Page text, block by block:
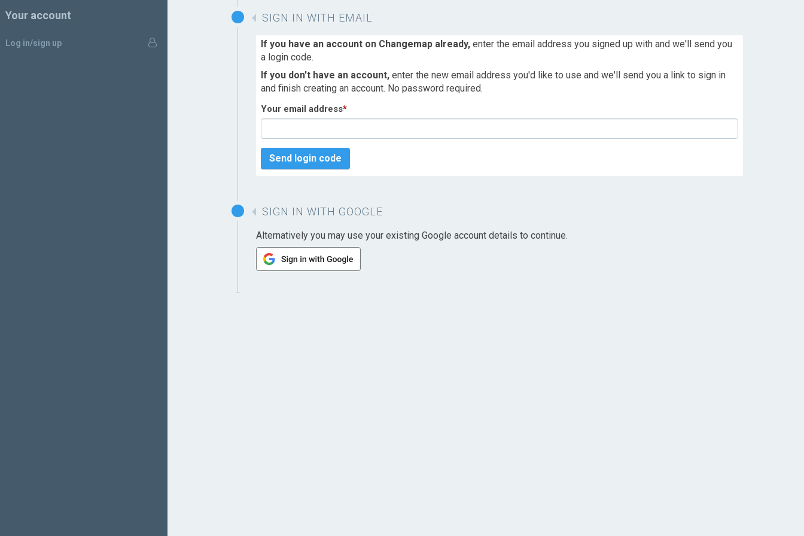
Your account
Log in/sign up
SIGN IN WITH EMAIL
If you have an account on Changemap already, enter the email address you signed up with and we'll send you
a login code.
If you don't have an account, enter the new email address you'd like to use and we'll send you a link to sign in
and finish creating an account. No password required.
Your email address*
Send login code
SIGN IN WITH GOOGLE
Alternatively you may use your existing Google account details to continue.